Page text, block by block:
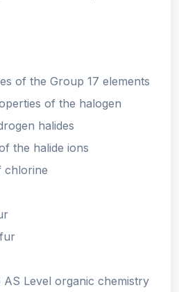
of the Group 17 elements
of the halogen
halides
the halide ions
chlorine
Level organic chemistry